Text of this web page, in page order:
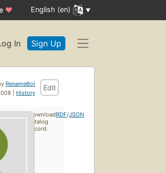
♥ English (en)
In Sign Up
RenameBot
| History
Edit
Download
catalog
record:
RDF/JSON